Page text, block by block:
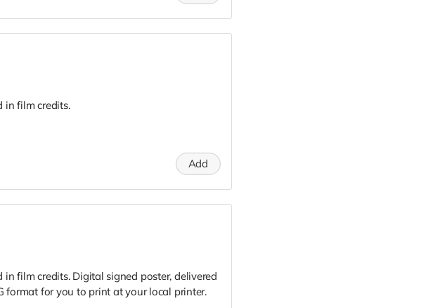
in film credits.
Add
film credits. Digital signed poster, delivered
format for you to print at your local printer.